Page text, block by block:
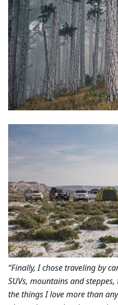
“Finally, I chose traveling by
SUVs, mountains and
the things I love more than